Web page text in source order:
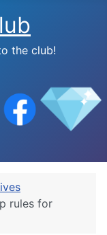
the club!
rules for